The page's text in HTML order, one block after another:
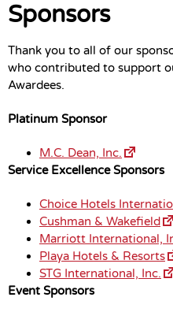
Sponsors
Thank you to all of our
who contributed to support
Awardees.
Platinum Sponsor
M.C. Dean, Inc.
Service Excellence Sponsors
Choice Hotels
Cushman & Wakefield
Marriott International,
Playa Hotels & Resorts
STG International, Inc.
Event Sponsors